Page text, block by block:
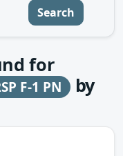
Search
for
F-1 PN by